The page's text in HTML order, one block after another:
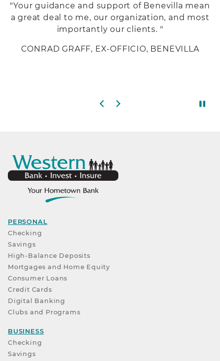
Previous slide
Next slide
"Your guidance and support of Benevilla mean
a great deal to me, our organization, and most
importantly our clients. "
CONRAD GRAFF, EX-OFFICIO, BENEVILLA
PERSONAL
Checking
Savings
High-Balance Deposits
Mortgages and Home Equity
Consumer Loans
Credit Cards
Digital Banking
Clubs and Programs
BUSINESS
Checking
Savings